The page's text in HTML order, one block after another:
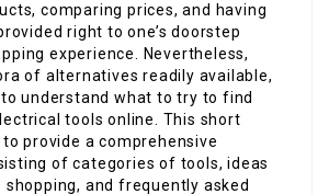
comparing prices, and having
right to one’s doorstep
experience. Nevertheless,
of alternatives readily available,
understand what to try to find
tools online. This short
provide a comprehensive
of categories of tools, ideas
and frequently asked